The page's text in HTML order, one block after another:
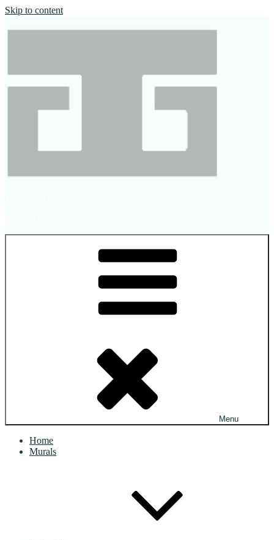
Skip to content
Menu
Home
Murals